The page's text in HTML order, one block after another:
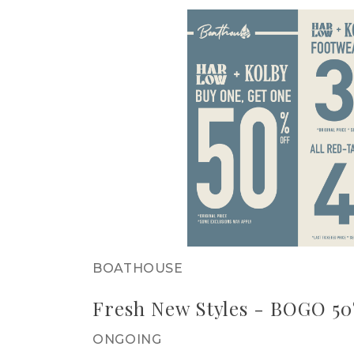
BOATHOUSE
Fresh New Styles - BOGO
ONGOING